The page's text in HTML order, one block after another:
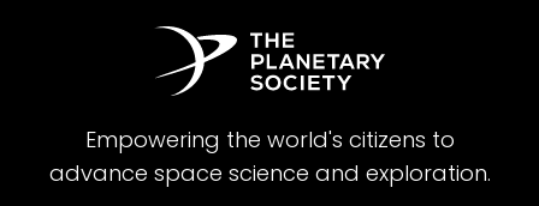
Empowering the world's citizens to
advance space science and exploration.